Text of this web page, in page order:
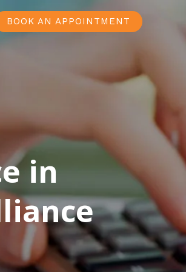
BOOK AN APPOINTMENT
in